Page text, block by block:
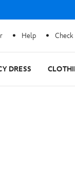
Help
DRESS